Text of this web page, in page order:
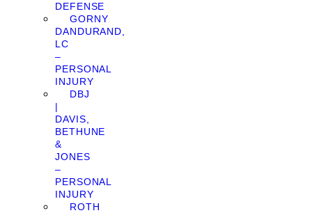
DEFENSE
GORNY
DANDURAND,
LC
–
PERSONAL
INJURY
DBJ
|
DAVIS,
BETHUNE
&
JONES
–
PERSONAL
INJURY
ROTH